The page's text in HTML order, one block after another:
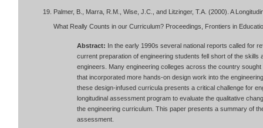
Palmer, B., Marra, R.M., Wise, J.C., and Litzinger, T.A. (2000). A
What Really Counts in our Curriculum? Proceedings, Frontiers in
Abstract: In the early 1990s several national reports called for
current preparation of engineering students fell short of the
engineers. Many engineering colleges across the country
that incorporated more hands-on design work into the
these design-infused curricula presents a critical challenge for
longitudinal assessment program to evaluate the qualitative
the engineering curriculum. This paper presents a summary of
assessment.